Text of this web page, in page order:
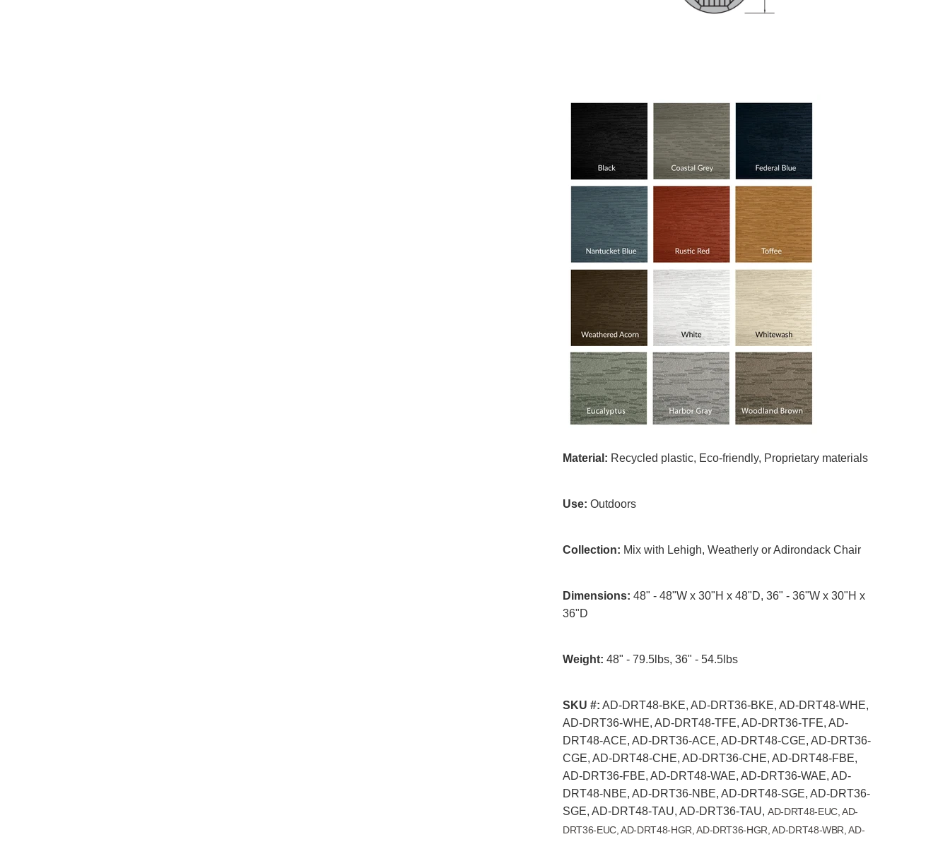
Material: Recycled plastic, Eco-friendly, Proprietary materials
Use: Outdoors
Collection: Mix with Lehigh, Weatherly or Adirondack Chair
Dimensions: 48" - 48"W x 30"H x 48"D, 36" - 36"W x 30"H x
36"D
Weight: 48" - 79.5lbs, 36" - 54.5lbs
SKU #: AD-DRT48-BKE, AD-DRT36-BKE, AD-DRT48-WHE,
AD-DRT36-WHE, AD-DRT48-TFE, AD-DRT36-TFE, AD-
DRT48-ACE, AD-DRT36-ACE, AD-DRT48-CGE, AD-DRT36-
CGE, AD-DRT48-CHE, AD-DRT36-CHE, AD-DRT48-FBE,
AD-DRT36-FBE, AD-DRT48-WAE, AD-DRT36-WAE, AD-
DRT48-NBE, AD-DRT36-NBE, AD-DRT48-SGE, AD-DRT36-
SGE, AD-DRT48-TAU, AD-DRT36-TAU, AD-DRT48-EUC, AD-
DRT36-EUC, AD-DRT48-HGR, AD-DRT36-HGR, AD-DRT48-WBR, AD-